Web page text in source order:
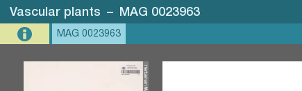
Vascular plants – MAG 0023963
MAG 0023963